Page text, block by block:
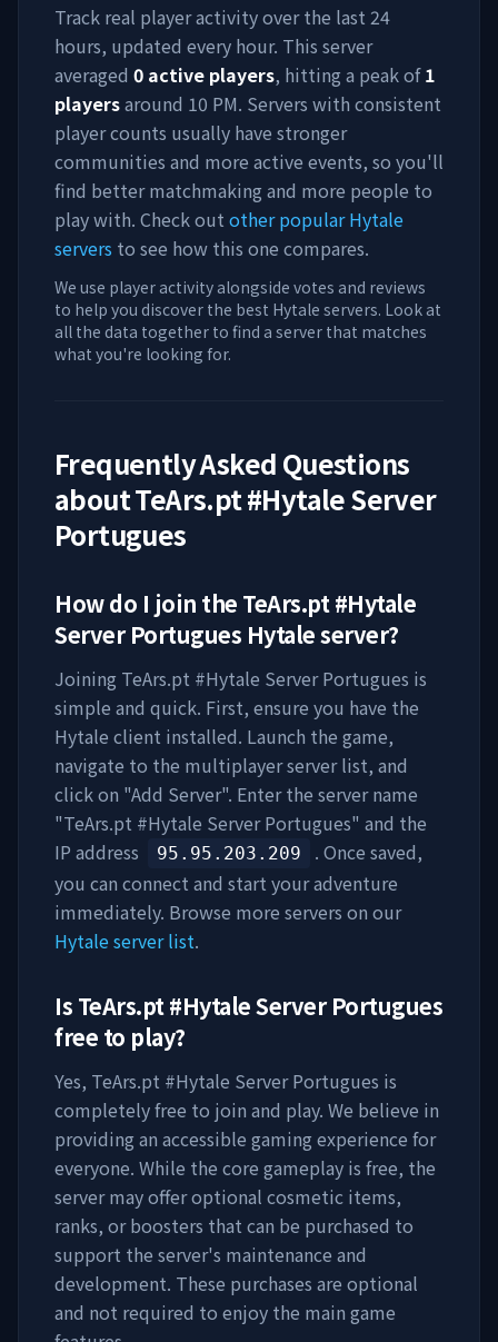
Track real player activity over the last 24
hours, updated every hour. This server
averaged 0 active players, hitting a peak of 1
playersaround 10 PM. Servers with consistent
player counts usually have stronger
communities and more active events, so you'll
find better matchmaking and more people to
play with. Check out other popular Hytale
servers to see how this one compares.
We use player activity alongside votes and reviews
to help you discover the best Hytale servers. Look at
all the data together to find a server that matches
what you're looking for.
Frequently Asked Questions
aboutTeArs.pt #Hytale Server
Portugues
How do I join the TeArs.pt #Hytale
Server Portugues Hytale server?
Joining TeArs.pt #Hytale Server Portugues is
simple and quick. First, ensure you have the
Hytale client installed. Launch the game,
navigate to the multiplayer server list, and
click on "Add Server". Enter the server name
"TeArs.pt #Hytale Server Portugues" and the
IP address
95.95.203.209
. Once saved,
you can connect and start your adventure
immediately. Browse more servers on our
Hytale server list.
Is TeArs.pt #Hytale Server Portugues
free to play?
Yes, TeArs.pt #Hytale Server Portugues is
completely free to join and play. We believe in
providing an accessible gaming experience for
everyone. While the core gameplay is free, the
server may offer optional cosmetic items,
ranks, or boosters that can be purchased to
support the server's maintenance and
development. These purchases are optional
and not required to enjoy the main game